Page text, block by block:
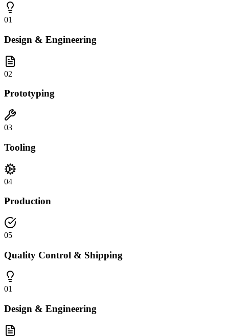
01
Design & Engineering
02
Prototyping
03
Tooling
04
Production
05
Quality Control & Shipping
01
Design & Engineering